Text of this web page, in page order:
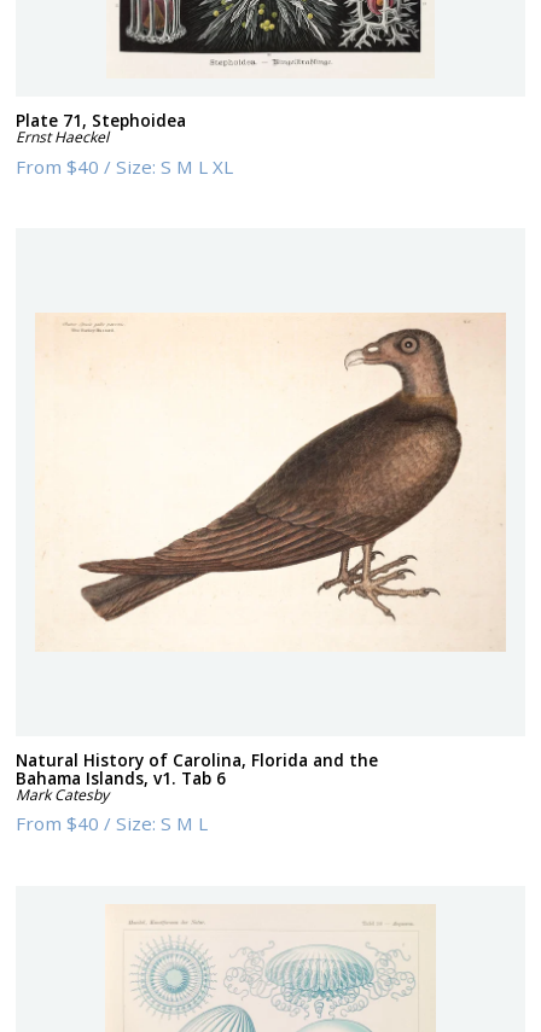
Plate 71, Stephoidea
Ernst Haeckel
From$40 /Size:S M L XL
Natural History of Carolina, Florida and the
Bahama Islands, v1. Tab 6
Mark Catesby
From$40 /Size:S M L